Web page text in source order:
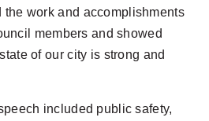
work and accomplishments
members and showed
of our city is strong and
included public safety,